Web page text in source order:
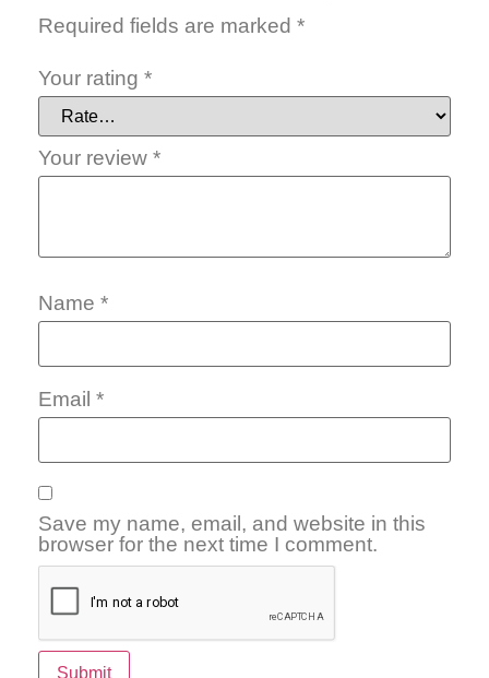
Required fields are marked *
Your rating *
Your review *
Name *
Email *
Save my name, email, and website in this
browser for the next time I comment.